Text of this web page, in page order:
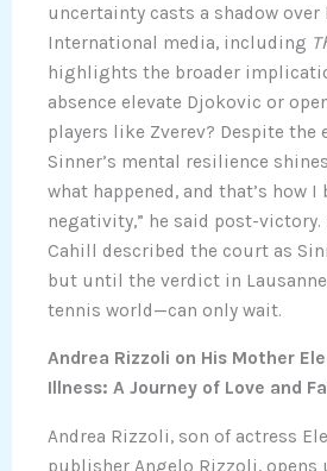
uncertainty casts a shadow over
International media, including
highlights the broader
absence elevate Djokovic or
players like Zverev? Despite the
Sinner’s mental resilience
what happened, and that’s how
negativity,” he said post-victory.
Cahill described the court as
but until the verdict in
tennis world—can only wait.
Andrea Rizzoli on His Mother
Illness: A Journey of Love and
Andrea Rizzoli, son of actress
publisher Angelo Rizzoli, opens